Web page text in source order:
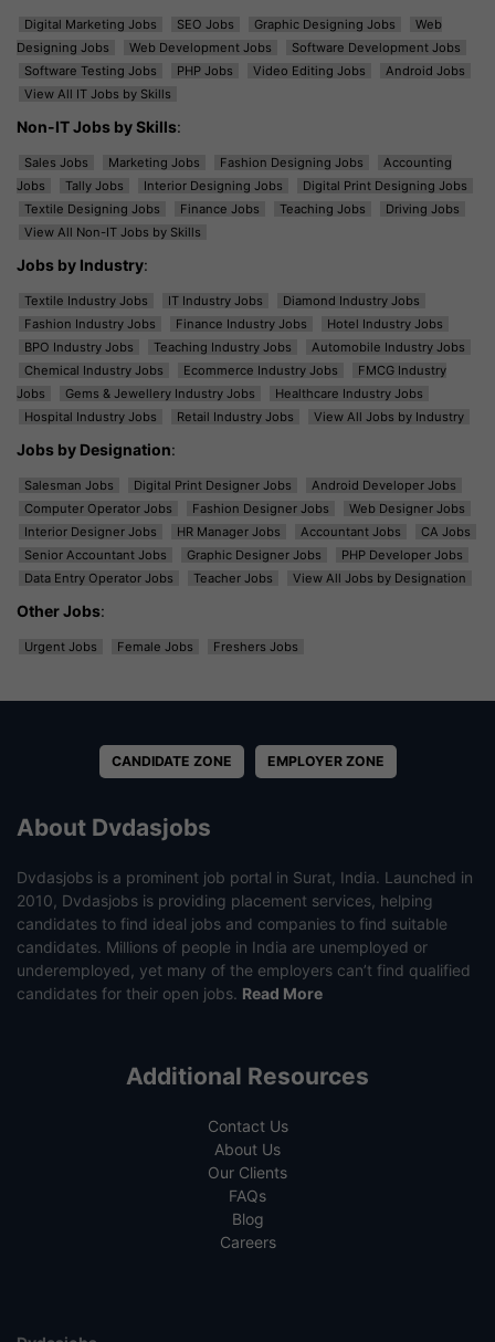
Digital Marketing Jobs SEO Jobs Graphic Designing Jobs
Web
Designing Jobs
Web Development Jobs
Software Development Jobs
Software Testing Jobs
PHP Jobs Video Editing Jobs
Android Jobs
View All IT Jobs by Skills
Non-IT Jobs by Skills:
Sales Jobs Marketing Jobs Fashion Designing Jobs
Accounting
Jobs
Tally Jobs Interior Designing Jobs
Digital Print Designing Jobs
Textile Designing Jobs
Finance Jobs Teaching Jobs
Driving Jobs
View All Non-IT Jobs by Skills
Jobs by Industry:
Textile Industry Jobs IT Industry Jobs
Diamond Industry Jobs
Fashion Industry Jobs
Finance Industry Jobs
Hotel Industry Jobs
BPO Industry Jobs
Teaching Industry Jobs
Automobile Industry Jobs
Chemical Industry Jobs
Ecommerce Industry Jobs
FMCG Industry
Jobs
Gems & Jewellery Industry Jobs
Healthcare Industry Jobs
Hospital Industry Jobs
Retail Industry Jobs View All Jobs by Industry
Jobs by Designation:
Salesman Jobs Digital Print Designer Jobs
Android Developer Jobs
Computer Operator Jobs
Fashion Designer Jobs
Web Designer Jobs
Interior Designer Jobs
HR Manager Jobs Accountant Jobs
CA Jobs
Senior Accountant Jobs
Graphic Designer Jobs
PHP Developer Jobs
Data Entry Operator Jobs
Teacher Jobs View All Jobs by Designation
Other Jobs:
Urgent Jobs Female Jobs Freshers Jobs
CANDIDATE ZONE EMPLOYER ZONE
About Dvdasjobs
Dvdasjobs is a prominent job portal in Surat, India. Launched in
2010, Dvdasjobs is providing placement services, helping
candidates to find ideal jobs and companies to find suitable
candidates. Millions of people in India are unemployed or
underemployed, yet many of the employers can’t find qualified
candidates for their open jobs. Read More
Additional Resources
Contact Us
About Us
Our Clients
FAQs
Blog
Careers